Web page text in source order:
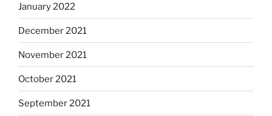
January 2022
December 2021
November 2021
October 2021
September 2021